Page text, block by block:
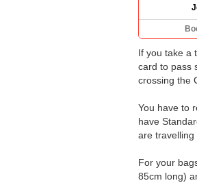
If you take a
card to pass
crossing the
You have to
have
are travelling
For your
85cm long)